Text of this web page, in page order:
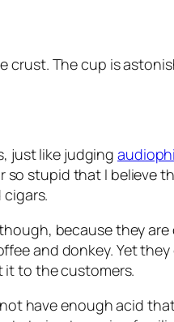
The cup is
just like judging
stupid that I believe
because they
and donkey. Yet
to the customers.
have enough acid